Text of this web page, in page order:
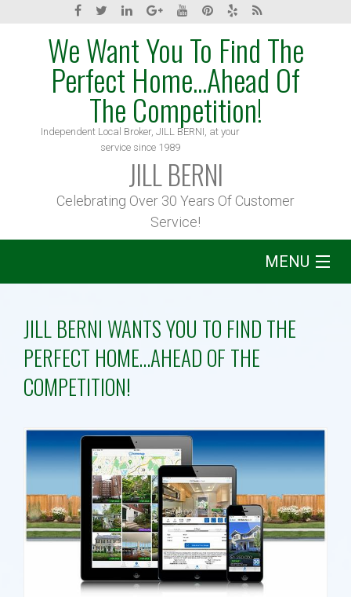
We Want You To Find The
Perfect Home...Ahead Of
The Competition!
Independent Local Broker, JILL BERNI, at your
service since 1989
JILL BERNI
Celebrating Over 30 Years Of Customer
Service!
MENU
About
Property Search
Selling
Neighborhoods
Communities
JILL BERNI WANTS YOU TO FIND THE
PERFECT HOME…AHEAD OF THE
COMPETITION!